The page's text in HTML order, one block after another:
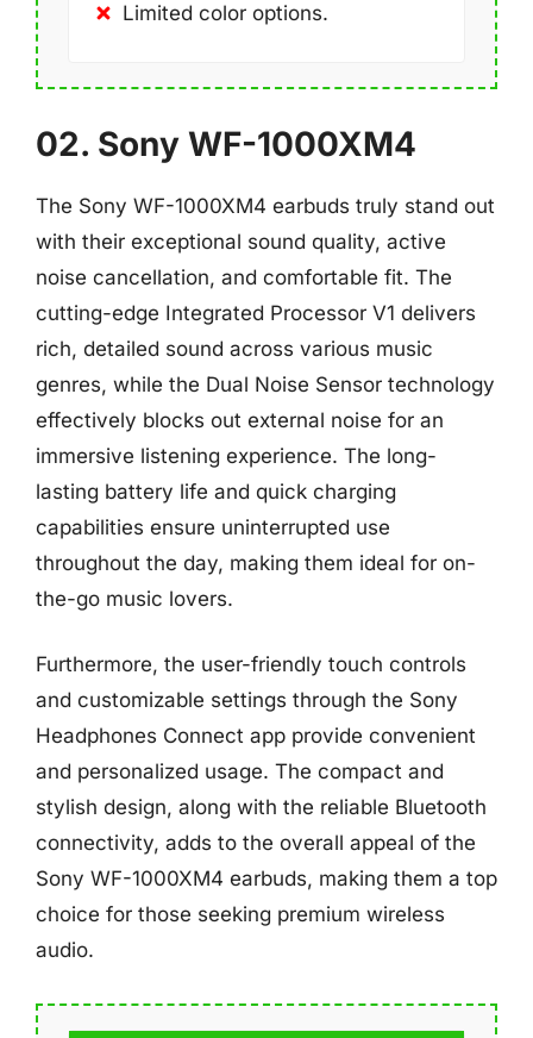
Limited color options.
02. Sony WF-1000XM4
The Sony WF-1000XM4 earbuds truly stand out
with their exceptional sound quality, active
noise cancellation, and comfortable fit. The
cutting-edge Integrated Processor V1 delivers
rich, detailed sound across various music
genres, while the Dual Noise Sensor technology
effectively blocks out external noise for an
immersive listening experience. The long-
lasting battery life and quick charging
capabilities ensure uninterrupted use
throughout the day, making them ideal for on-
the-go music lovers.
Furthermore, the user-friendly touch controls
and customizable settings through the Sony
Headphones Connect app provide convenient
and personalized usage. The compact and
stylish design, along with the reliable Bluetooth
connectivity, adds to the overall appeal of the
Sony WF-1000XM4 earbuds, making them a top
choice for those seeking premium wireless
audio.